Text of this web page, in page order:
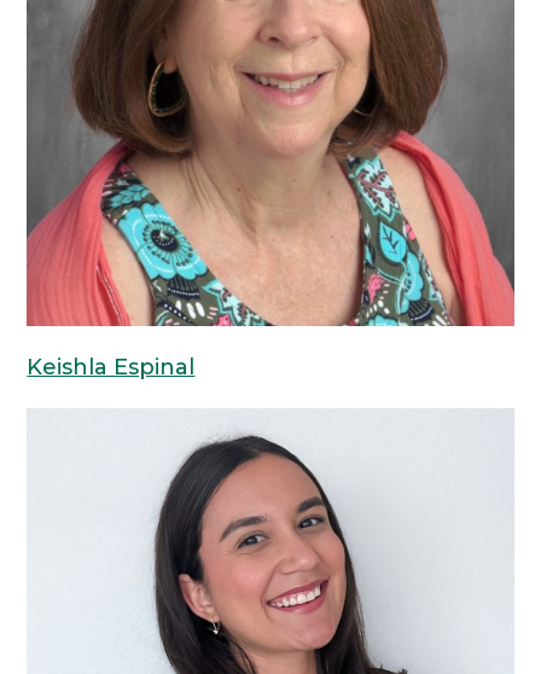
Keishla Espinal